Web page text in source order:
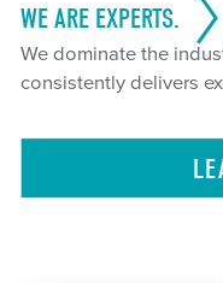
WE ARE EXPERTS.
We dominate the
consistently delivers